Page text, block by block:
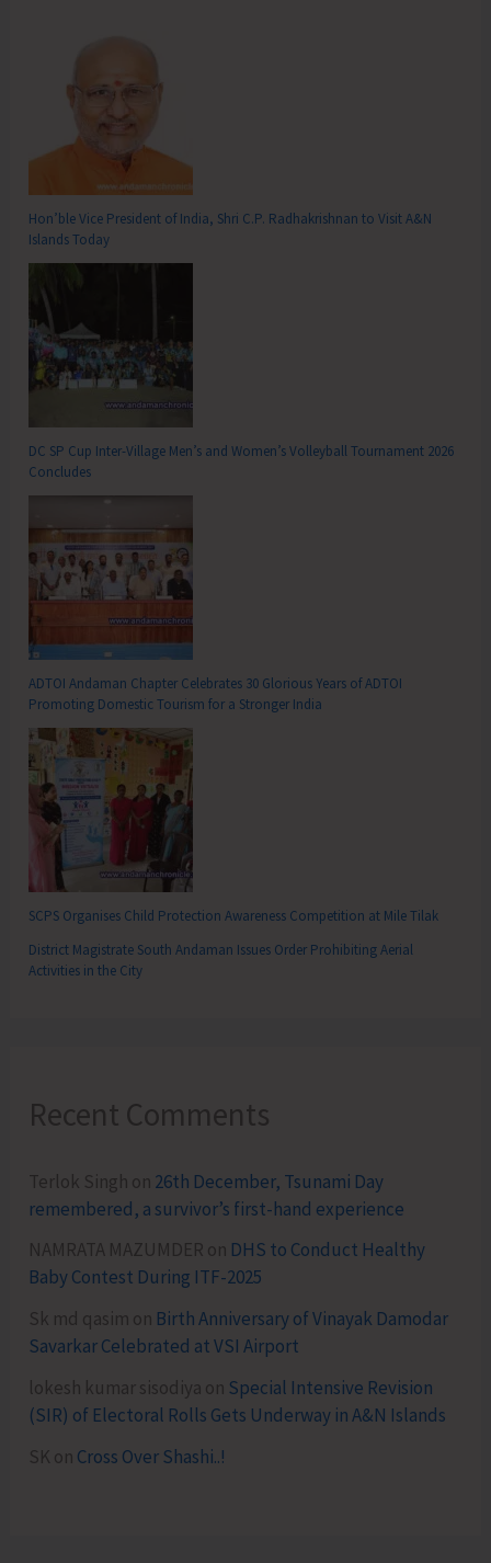
Hon’ble Vice President of India, Shri C.P. Radhakrishnan to Visit A&N
Islands Today
DC SP Cup Inter-Village Men’s and Women’s Volleyball Tournament 2026
Concludes
ADTOI Andaman Chapter Celebrates 30 Glorious Years of ADTOI
Promoting Domestic Tourism for a Stronger India
SCPS Organises Child Protection Awareness Competition at Mile Tilak
District Magistrate South Andaman Issues Order Prohibiting Aerial
Activities in the City
Recent Comments
Terlok Singh on 26th December, Tsunami Day
remembered, a survivor’s first-hand experience
NAMRATA MAZUMDER on DHS to Conduct Healthy
Baby Contest During ITF-2025
Sk md qasim on Birth Anniversary of Vinayak Damodar
Savarkar Celebrated at VSI Airport
lokesh kumar sisodiya on Special Intensive Revision
(SIR) of Electoral Rolls Gets Underway in A&N Islands
SK on Cross Over Shashi..!